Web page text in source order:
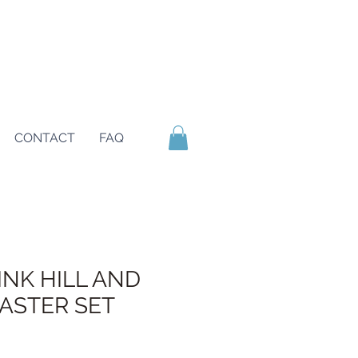
CONTACT FAQ
HILL AND
SET